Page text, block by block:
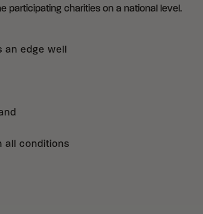
participating charities on a national level.
edge well
all conditions